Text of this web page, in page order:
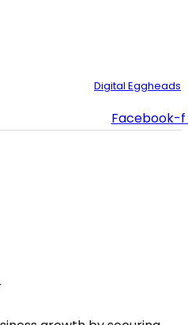
Digital Eggheads
Facebook-f